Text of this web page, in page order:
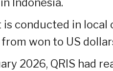
Indonesia.
conducted in
won to US
2026, QRIS had